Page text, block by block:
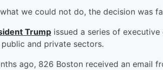
we could not do, the decision was
Trump issued a series of
and private sectors.
ago, 826 Boston received an email